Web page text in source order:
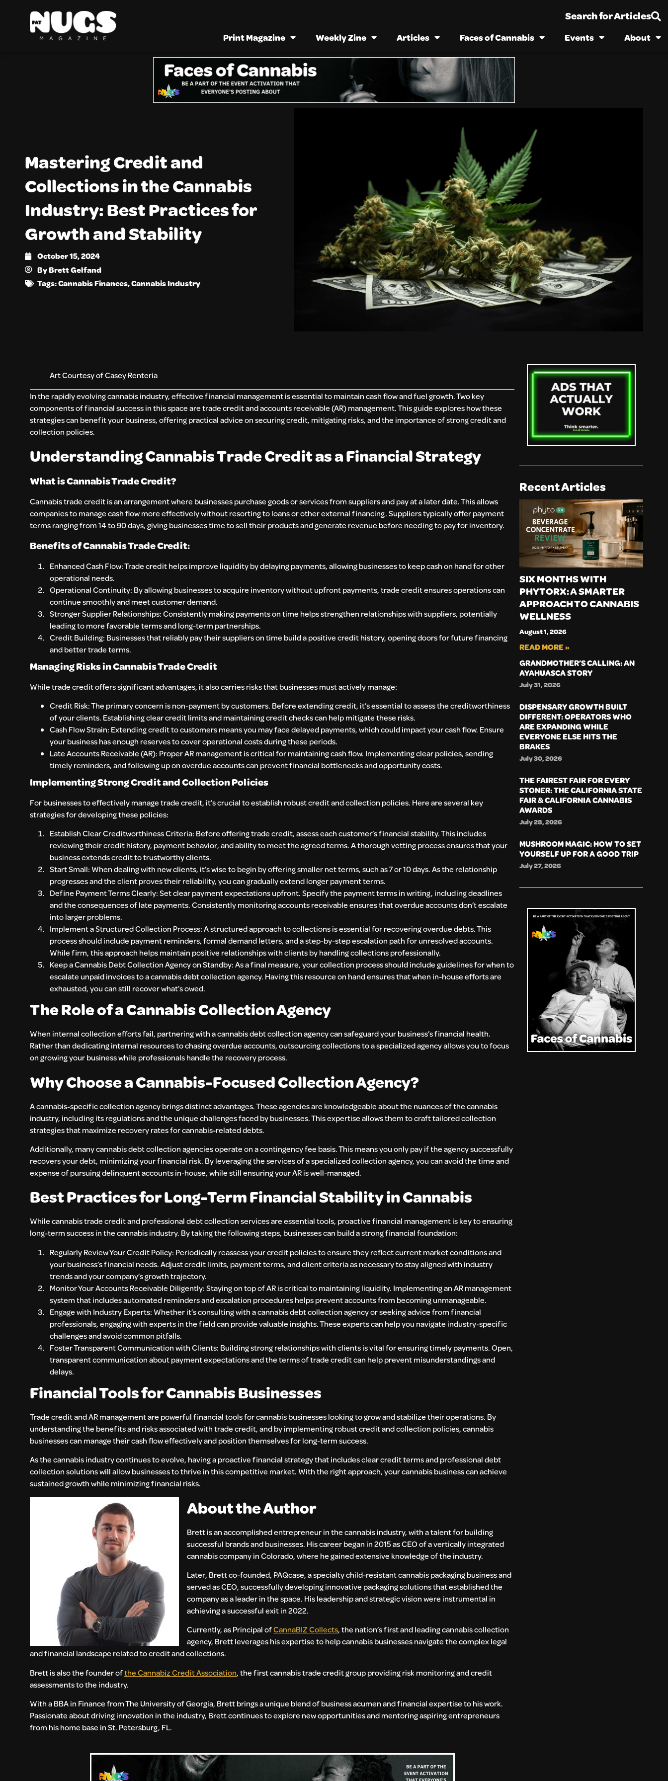
Search for Articles
Print Magazine Weekly Zine Articles Faces of Cannabis Events About
Mastering Credit and
Collections in the Cannabis
Industry: Best Practices for
Growth and Stability
October 15, 2024
ByBrett Gelfand
Tags:Cannabis Finances,Cannabis Industry
Art Courtesy of Casey Renteria
In the rapidly evolving cannabis industry, effective financial management is essential to maintain cash flow and fuel growth. Two key
components of financial success in this space are trade credit and accounts receivable (AR) management. This guide explores how these
strategies can benefit your business, offering practical advice on securing credit, mitigating risks, and the importance of strong credit and
collection policies.
Understanding Cannabis Trade Credit as a Financial Strategy
What is Cannabis Trade Credit?
Cannabis trade credit is an arrangement where businesses purchase goods or services from suppliers and pay at a later date. This allows
companies to manage cash flow more effectively without resorting to loans or other external financing. Suppliers typically offer payment
terms ranging from 14 to 90 days, giving businesses time to sell their products and generate revenue before needing to pay for inventory.
Benefits of Cannabis Trade Credit:
Enhanced Cash Flow: Trade credit helps improve liquidity by delaying payments, allowing businesses to keep cash on hand for other
operational needs.
Operational Continuity: By allowing businesses to acquire inventory without upfront payments, trade credit ensures operations can
continue smoothly and meet customer demand.
Stronger Supplier Relationships: Consistently making payments on time helps strengthen relationships with suppliers, potentially
leading to more favorable terms and long-term partnerships.
Credit Building: Businesses that reliably pay their suppliers on time build a positive credit history, opening doors for future financing
and better trade terms.
Managing Risks in Cannabis Trade Credit
While trade credit offers significant advantages, it also carries risks that businesses must actively manage:
Credit Risk: The primary concern is non-payment by customers. Before extending credit, it’s essential to assess the creditworthiness
of your clients. Establishing clear credit limits and maintaining credit checks can help mitigate these risks.
Cash Flow Strain: Extending credit to customers means you may face delayed payments, which could impact your cash flow. Ensure
your business has enough reserves to cover operational costs during these periods.
Late Accounts Receivable (AR): Proper AR management is critical for maintaining cash flow. Implementing clear policies, sending
timely reminders, and following up on overdue accounts can prevent financial bottlenecks and opportunity costs.
Implementing Strong Credit and Collection Policies
For businesses to effectively manage trade credit, it’s crucial to establish robust credit and collection policies. Here are several key
strategies for developing these policies:
Establish Clear Creditworthiness Criteria: Before offering trade credit, assess each customer’s financial stability. This includes
reviewing their credit history, payment behavior, and ability to meet the agreed terms. A thorough vetting process ensures that your
business extends credit to trustworthy clients.
Start Small: When dealing with new clients, it’s wise to begin by offering smaller net terms, such as 7 or 10 days. As the relationship
progresses and the client proves their reliability, you can gradually extend longer payment terms.
Define Payment Terms Clearly: Set clear payment expectations upfront. Specify the payment terms in writing, including deadlines
and the consequences of late payments. Consistently monitoring accounts receivable ensures that overdue accounts don’t escalate
into larger problems.
Implement a Structured Collection Process: A structured approach to collections is essential for recovering overdue debts. This
process should include payment reminders, formal demand letters, and a step-by-step escalation path for unresolved accounts.
While firm, this approach helps maintain positive relationships with clients by handling collections professionally.
Keep a Cannabis Debt Collection Agency on Standby: As a final measure, your collection process should include guidelines for when to
escalate unpaid invoices to a cannabis debt collection agency. Having this resource on hand ensures that when in-house efforts are
exhausted, you can still recover what’s owed.
The Role of a Cannabis Collection Agency
When internal collection efforts fail, partnering with a cannabis debt collection agency can safeguard your business’s financial health.
Rather than dedicating internal resources to chasing overdue accounts, outsourcing collections to a specialized agency allows you to focus
on growing your business while professionals handle the recovery process.
Why Choose a Cannabis-Focused Collection Agency?
A cannabis-specific collection agency brings distinct advantages. These agencies are knowledgeable about the nuances of the cannabis
industry, including its regulations and the unique challenges faced by businesses. This expertise allows them to craft tailored collection
strategies that maximize recovery rates for cannabis-related debts.
Additionally, many cannabis debt collection agencies operate on a contingency fee basis. This means you only pay if the agency successfully
recovers your debt, minimizing your financial risk. By leveraging the services of a specialized collection agency, you can avoid the time and
expense of pursuing delinquent accounts in-house, while still ensuring your AR is well-managed.
Best Practices for Long-Term Financial Stability in Cannabis
While cannabis trade credit and professional debt collection services are essential tools, proactive financial management is key to ensuring
long-term success in the cannabis industry. By taking the following steps, businesses can build a strong financial foundation:
Regularly Review Your Credit Policy: Periodically reassess your credit policies to ensure they reflect current market conditions and
your business’s financial needs. Adjust credit limits, payment terms, and client criteria as necessary to stay aligned with industry
trends and your company’s growth trajectory.
Monitor Your Accounts Receivable Diligently: Staying on top of AR is critical to maintaining liquidity. Implementing an AR management
system that includes automated reminders and escalation procedures helps prevent accounts from becoming unmanageable.
Engage with Industry Experts: Whether it’s consulting with a cannabis debt collection agency or seeking advice from financial
professionals, engaging with experts in the field can provide valuable insights. These experts can help you navigate industry-specific
challenges and avoid common pitfalls.
Foster Transparent Communication with Clients: Building strong relationships with clients is vital for ensuring timely payments. Open,
transparent communication about payment expectations and the terms of trade credit can help prevent misunderstandings and
delays.
Financial Tools for Cannabis Businesses
Trade credit and AR management are powerful financial tools for cannabis businesses looking to grow and stabilize their operations. By
understanding the benefits and risks associated with trade credit, and by implementing robust credit and collection policies, cannabis
businesses can manage their cash flow effectively and position themselves for long-term success.
As the cannabis industry continues to evolve, having a proactive financial strategy that includes clear credit terms and professional debt
collection solutions will allow businesses to thrive in this competitive market. With the right approach, your cannabis business can achieve
sustained growth while minimizing financial risks.
About the Author
Brett is an accomplished entrepreneur in the cannabis industry, with a talent for building
successful brands and businesses. His career began in 2015 as CEO of a vertically integrated
cannabis company in Colorado, where he gained extensive knowledge of the industry.
Later, Brett co-founded, PAQcase, a specialty child-resistant cannabis packaging business and
served as CEO, successfully developing innovative packaging solutions that established the
company as a leader in the space. His leadership and strategic vision were instrumental in
achieving a successful exit in 2022.
Currently, as Principal ofCannaBIZ Collects, the nation’s first and leading cannabis collection
agency, Brett leverages his expertise to help cannabis businesses navigate the complex legal
and financial landscape related to credit and collections.
Brett is also the founder ofthe Cannabiz Credit Association, the first cannabis trade credit group providing risk monitoring and credit
assessments to the industry.
With a BBA in Finance from The University of Georgia, Brett brings a unique blend of business acumen and financial expertise to his work.
Passionate about driving innovation in the industry, Brett continues to explore new opportunities and mentoring aspiring entrepreneurs
from his home base in St. Petersburg, FL.
Recent Articles
SIX MONTHS WITH
PHYTORX: A SMARTER
APPROACH TO CANNABIS
WELLNESS
August 1, 2026
READ MORE »
GRANDMOTHER’S CALLING: AN
AYAHUASCA STORY
July 31, 2026
DISPENSARY GROWTH BUILT
DIFFERENT: OPERATORS WHO
ARE EXPANDING WHILE
EVERYONE ELSE HITS THE
BRAKES
July 30, 2026
THE FAIREST FAIR FOR EVERY
STONER: THE CALIFORNIA STATE
FAIR & CALIFORNIA CANNABIS
AWARDS
July 28, 2026
MUSHROOM MAGIC: HOW TO SET
YOURSELF UP FOR A GOOD TRIP
July 27, 2026